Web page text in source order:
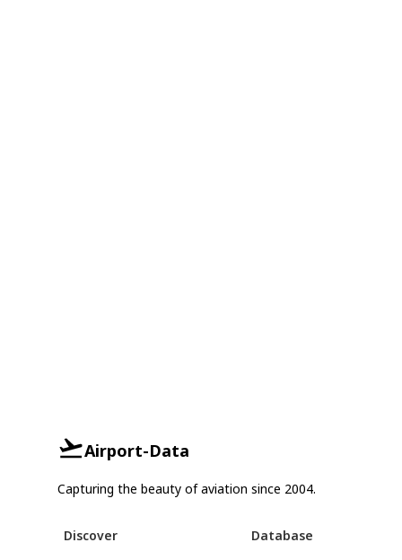
Airport-Data
Capturing the beauty of aviation since 2004.
Discover
Database